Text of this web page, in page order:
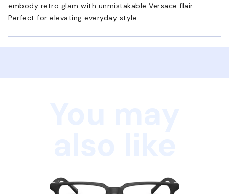
embody retro glam with unmistakable Versace flair.
Perfect for elevating everyday style.